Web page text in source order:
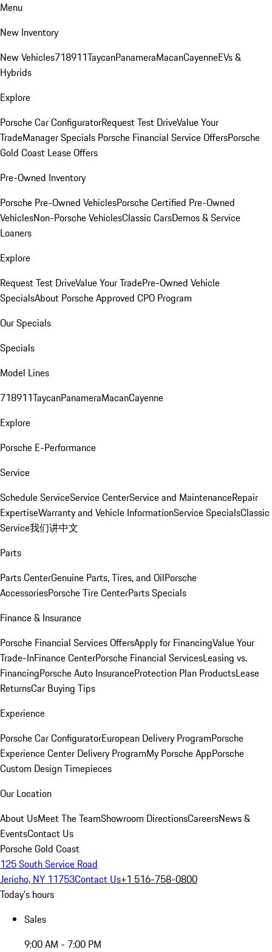
Menu
New Inventory
New Vehicles718911TaycanPanameraMacanCayenneEVs &
Hybrids
Explore
Porsche Car ConfiguratorRequest Test DriveValue Your
TradeManager Specials Porsche Financial Service OffersPorsche
Gold Coast Lease Offers
Pre-Owned Inventory
Porsche Pre-Owned VehiclesPorsche Certified Pre-Owned
VehiclesNon-Porsche VehiclesClassic CarsDemos & Service
Loaners
Explore
Request Test DriveValue Your TradePre-Owned Vehicle
SpecialsAbout Porsche Approved CPO Program
Our Specials
Specials
Model Lines
718911TaycanPanameraMacanCayenne
Explore
Porsche E-Performance
Service
Schedule ServiceService CenterService and MaintenanceRepair
ExpertiseWarranty and Vehicle InformationService SpecialsClassic
Service我们讲中文
Parts
Parts CenterGenuine Parts, Tires, and OilPorsche
AccessoriesPorsche Tire CenterParts Specials
Finance & Insurance
Porsche Financial Services OffersApply for FinancingValue Your
Trade-InFinance CenterPorsche Financial ServicesLeasing vs.
FinancingPorsche Auto InsuranceProtection Plan ProductsLease
ReturnsCar Buying Tips
Experience
Porsche Car ConfiguratorEuropean Delivery ProgramPorsche
Experience Center Delivery ProgramMy Porsche AppPorsche
Custom Design Timepieces
Our Location
About UsMeet The TeamShowroom DirectionsCareersNews &
EventsContact Us
Porsche Gold Coast
125 South Service Road
Jericho, NY 11753Contact Us+1 516-758-0800
Today's hours
Sales
9:00 AM - 7:00 PM